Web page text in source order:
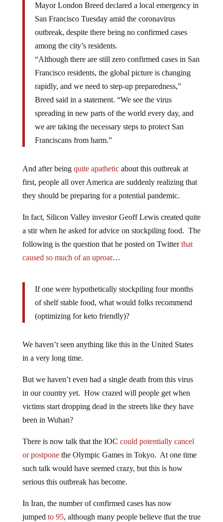
Mayor London Breed declared a local emergency in
San Francisco Tuesday amid the coronavirus
outbreak, despite there being no confirmed cases
among the city’s residents.
“Although there are still zero confirmed cases in San
Francisco residents, the global picture is changing
rapidly, and we need to step-up preparedness,”
Breed said in a statement. “We see the virus
spreading in new parts of the world every day, and
we are taking the necessary steps to protect San
Franciscans from harm.”
And after being quite apatheticabout this outbreak at
first, people all over America are suddenly realizing that
they should be preparing for a potential pandemic.
In fact, Silicon Valley investor Geoff Lewis created quite
a stir when he asked for advice on stockpiling food. The
following is the question that he posted on Twitterthat
caused so much of an uproar…
If one were hypothetically stockpiling four months
of shelf stable food, what would folks recommend
(optimizing for keto friendly)?
We haven’t seen anything like this in the United States
in a very long time.
But we haven’t even had a single death from this virus
in our country yet. How crazed will people get when
victims start dropping dead in the streets like they have
been in Wuhan?
There is now talk that the IOC could potentially cancel
or postponethe Olympic Games in Tokyo. At one time
such talk would have seemed crazy, but this is how
serious this outbreak has become.
In Iran, the number of confirmed cases has now
jumped to 95, although many people believe that the true